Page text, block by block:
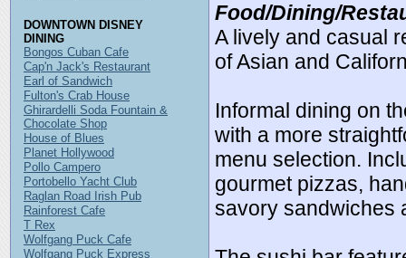
Food/Dining/
A lively and casual
of Asian and
Informal dining on
with a more
menu selection.
gourmet pizzas,
savory sandwiches
DOWNTOWN DISNEY
DINING
Bongos Cuban Cafe
Cap'n Jack's Restaurant
Earl of Sandwich
Fulton's Crab House
Ghirardelli Soda Fountain &
Chocolate Shop
House of Blues
Planet Hollywood
Pollo Campero
Portobello Yacht Club
Raglan Road Irish Pub
Rainforest Cafe
T Rex
Wolfgang Puck Cafe
Wolfgang Puck Express